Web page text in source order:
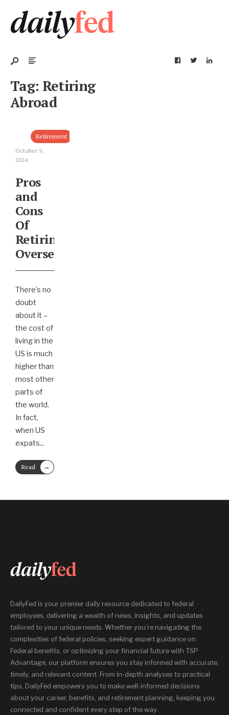
Tag: Retiring
Abroad
Retirement
October 9,
2024
Pros
and
Cons
Of
Retiring
Overseas
There’s no
doubt
about it –
the cost of
living in the
US is much
higher than
most other
parts of
the world.
In fact,
when US
expats...
Read
More
→
DailyFed is your premier daily resource dedicated to federal
employees, delivering a wealth of news, insights, and updates
tailored to your unique needs. Whether you’re navigating the
complexities of federal policies, seeking expert guidance on
Federal benefits, or optimizing your financial future with TSP
Advantage, our platform ensures you stay informed with accurate,
timely, and relevant content. From in-depth analyses to practical
tips, DailyFed empowers you to make well-informed decisions
about your career, benefits, and retirement planning, keeping you
connected and confident every step of the way.